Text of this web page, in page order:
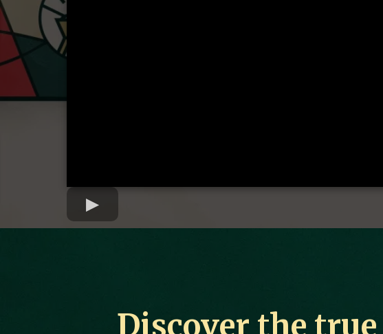
Discover the true